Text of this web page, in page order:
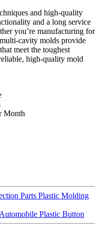
and high-quality
and a long service
you’re manufacturing for
cavity molds provide
meet the toughest
high-quality mold
Month
Parts Plastic Molding
Plastic Button